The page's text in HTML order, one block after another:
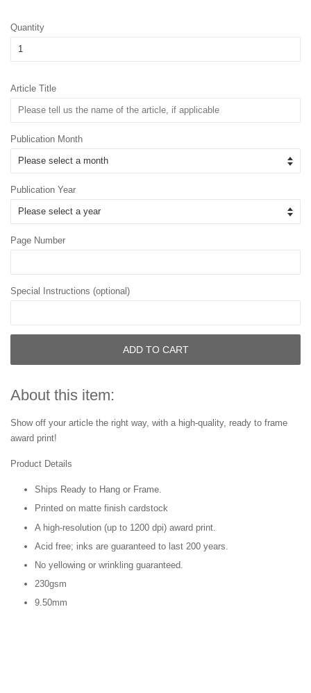
Quantity
Article Title
Publication Month
Publication Year
Page Number
Special Instructions (optional)
ADD TO CART
About this item:
Show off your article the right way, with a high-quality, ready to frame
award print!
Product Details
Ships Ready to Hang or Frame.
Printed on matte finish cardstock
A high-resolution (up to 1200 dpi) award print.
Acid free; inks are guaranteed to last 200 years.
No yellowing or wrinkling guaranteed.
230gsm
9.50mm